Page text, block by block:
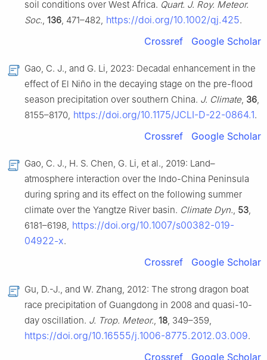
soil conditions over West Africa. Quart. J. Roy. Meteor.
Soc., 136, 471–482, https://doi.org/10.1002/qj.425.
Crossref Google Scholar
Gao, C. J., and G. Li, 2023: Decadal enhancement in the
effect of El Niño in the decaying stage on the pre-flood
season precipitation over southern China. J. Climate, 36,
8155–8170, https://doi.org/10.1175/JCLI-D-22-0864.1.
Crossref Google Scholar
Gao, C. J., H. S. Chen, G. Li, et al., 2019: Land–
atmosphere interaction over the Indo-China Peninsula
during spring and its effect on the following summer
climate over the Yangtze River basin. Climate Dyn., 53,
6181–6198, https://doi.org/10.1007/s00382-019-
04922-x.
Crossref Google Scholar
Gu, D.-J., and W. Zhang, 2012: The strong dragon boat
race precipitation of Guangdong in 2008 and quasi-10-
day oscillation. J. Trop. Meteor., 18, 349–359,
https://doi.org/10.16555/j.1006-8775.2012.03.009.
Crossref Google Scholar